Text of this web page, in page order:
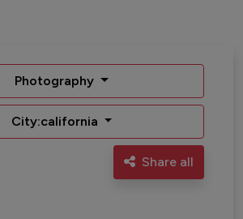
Photography
City:california
Share all